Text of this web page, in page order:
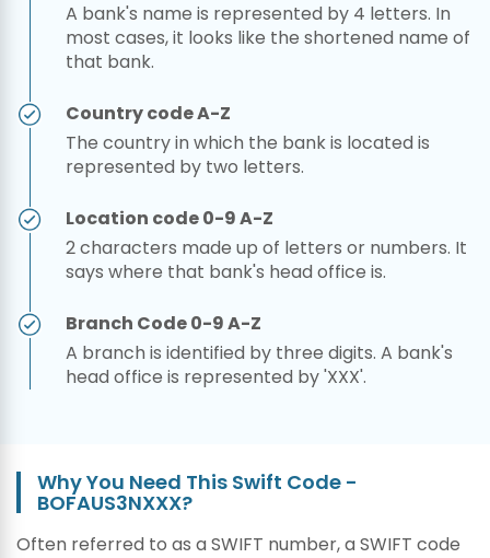
A bank's name is represented by 4 letters. In
most cases, it looks like the shortened name of
that bank.
Country code A-Z
The country in which the bank is located is
represented by two letters.
Location code 0-9 A-Z
2 characters made up of letters or numbers. It
says where that bank's head office is.
Branch Code 0-9 A-Z
A branch is identified by three digits. A bank's
head office is represented by 'XXX'.
Why You Need This Swift Code -
BOFAUS3NXXX?
Often referred to as a SWIFT number, a SWIFT code